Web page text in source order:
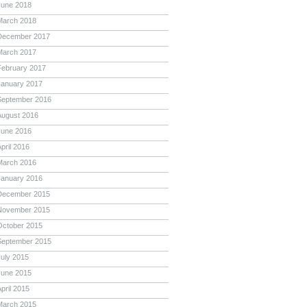
2018
2018
2017
2017
2017
2017
2016
2016
2016
2016
2016
2016
2015
2015
2015
2015
2015
2015
2015
2015